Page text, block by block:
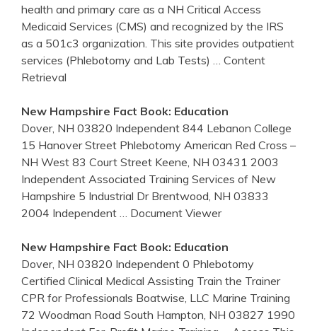
health and primary care as a NH Critical Access
Medicaid Services (CMS) and recognized by the IRS
as a 501c3 organization. This site provides outpatient
services (Phlebotomy and Lab Tests)
… Content
Retrieval
New Hampshire Fact Book: Education
Dover, NH 03820 Independent 844 Lebanon College
15 Hanover Street Phlebotomy American Red Cross –
NH West 83 Court Street Keene, NH 03431 2003
Independent Associated Training Services of New
Hampshire 5 Industrial Dr Brentwood, NH 03833
2004 Independent
… Document Viewer
New Hampshire Fact Book: Education
Dover, NH 03820 Independent 0 Phlebotomy
Certified Clinical Medical Assisting Train the Trainer
CPR for Professionals Boatwise, LLC Marine Training
72 Woodman Road South Hampton, NH 03827 1990